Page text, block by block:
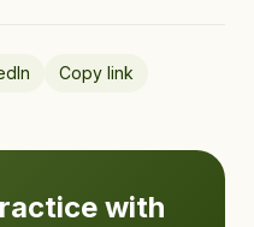
Copy link
with